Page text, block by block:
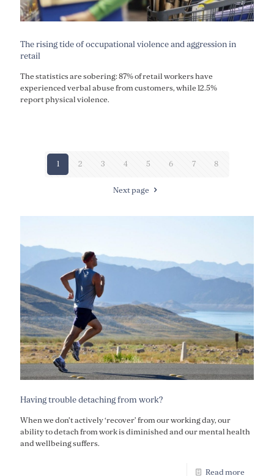
The rising tide of occupational violence and aggression in
retail
The statistics are sobering: 87% of retail workers have
experienced verbal abuse from customers, while 12.5%
report physical violence.
1 2 3 4 5 6 7 8
Next page
Having trouble detaching from work?
When we don't actively ‘recover’ from our working day, our
ability to detach from work is diminished and our mental health
and wellbeing suffers.
Read more